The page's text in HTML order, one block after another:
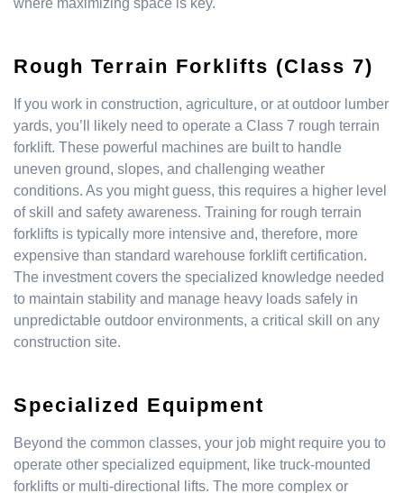
Rough Terrain Forklifts (Class 7)
If you work in construction, agriculture, or at outdoor lumber
yards, you’ll likely need to operate a Class 7 rough terrain
forklift. These powerful machines are built to handle
uneven ground, slopes, and challenging weather
conditions. As you might guess, this requires a higher level
of skill and safety awareness. Training for rough terrain
forklifts is typically more intensive and, therefore, more
expensive than standard warehouse forklift certification.
The investment covers the specialized knowledge needed
to maintain stability and manage heavy loads safely in
unpredictable outdoor environments, a critical skill on any
construction site.
Specialized Equipment
Beyond the common classes, your job might require you to
operate other specialized equipment, like truck-mounted
forklifts or multi-directional lifts. The more complex or